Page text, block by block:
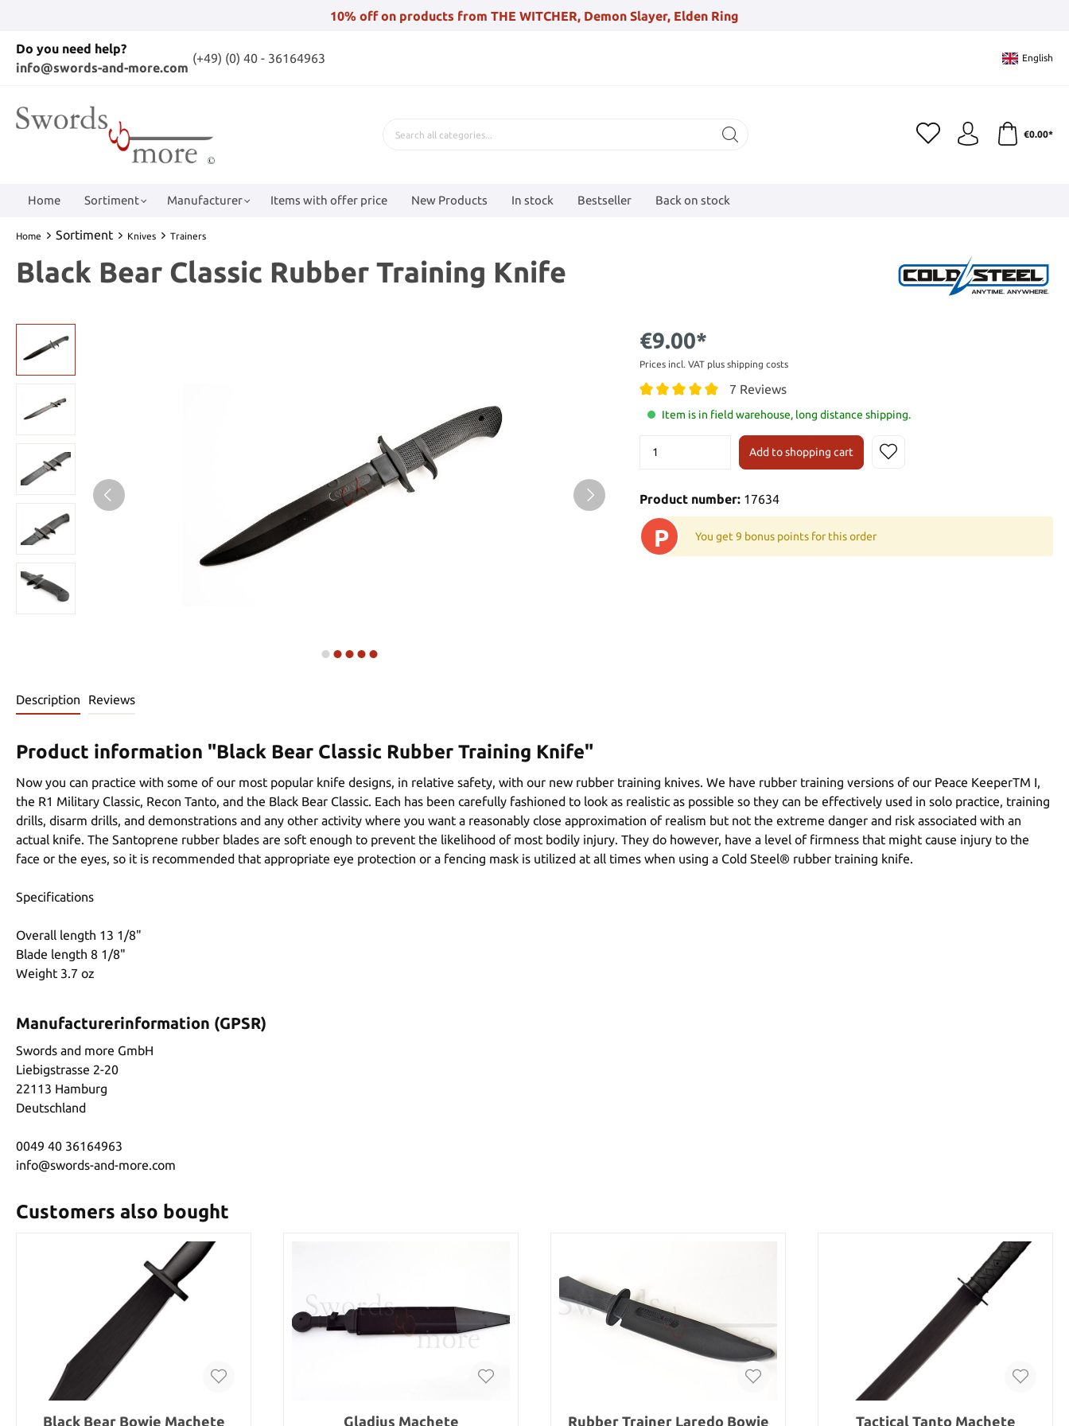
10% off on products from THE WITCHER, Demon Slayer, Elden Ring
Do you need help?
info@swords-and-more.com
(+49) (0) 40 - 36164963 English
€0.00*
Home Sortiment Manufacturer Items with offer price New Products In stock Bestseller Back on stock
Home Sortiment Knives Trainers
Black Bear Classic Rubber Training Knife
€9.00*
Prices incl. VAT plus shipping costs
7 Reviews
Item is in field warehouse, long distance shipping.
Add to shopping cart
Product number: 17634
P You get 9 bonus points for this order
Description Reviews
Product information "Black Bear Classic Rubber Training Knife"
Now you can practice with some of our most popular knife designs, in relative safety, with our new rubber training knives. We have rubber training versions of our Peace KeeperTM I,
the R1 Military Classic, Recon Tanto, and the Black Bear Classic. Each has been carefully fashioned to look as realistic as possible so they can be effectively used in solo practice, training
drills, disarm drills, and demonstrations and any other activity where you want a reasonably close approximation of realism but not the extreme danger and risk associated with an
actual knife. The Santoprene rubber blades are soft enough to prevent the likelihood of most bodily injury. They do however, have a level of firmness that might cause injury to the
face or the eyes, so it is recommended that appropriate eye protection or a fencing mask is utilized at all times when using a Cold Steel® rubber training knife.
Specifications
Overall length 13 1/8"
Blade length 8 1/8"
Weight 3.7 oz
Manufacturerinformation (GPSR)
Swords and more GmbH
Liebigstrasse 2-20
22113 Hamburg
Deutschland
0049 40 36164963
info@swords-and-more.com
Customers also bought
Black Bear Bowie Machete Gladius Machete Rubber Trainer Laredo Bowie Tactical Tanto Machete